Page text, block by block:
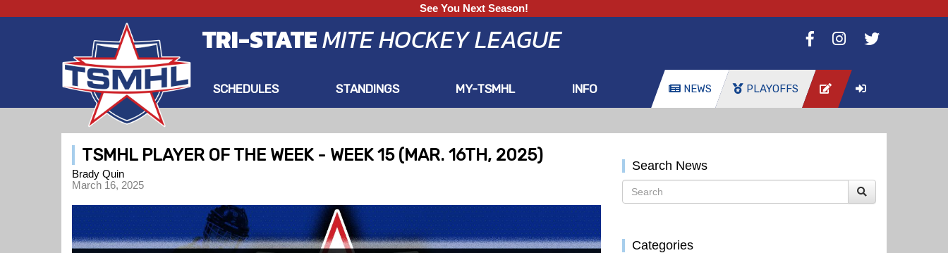
See You Next Season!
TRI-STATEMITE HOCKEY LEAGUE
SCHEDULES STANDINGS MY-TSMHL INFO NEWS PLAYOFFS
TSMHL PLAYER OF THE WEEK - WEEK 15 (MAR. 16TH, 2025)
Brady Quin
March 16, 2025
Search News
Categories